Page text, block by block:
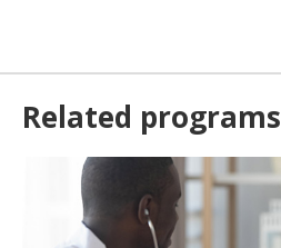
Related programs